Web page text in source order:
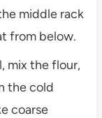
middle rack
from below.
mix the flour,
the cold
coarse